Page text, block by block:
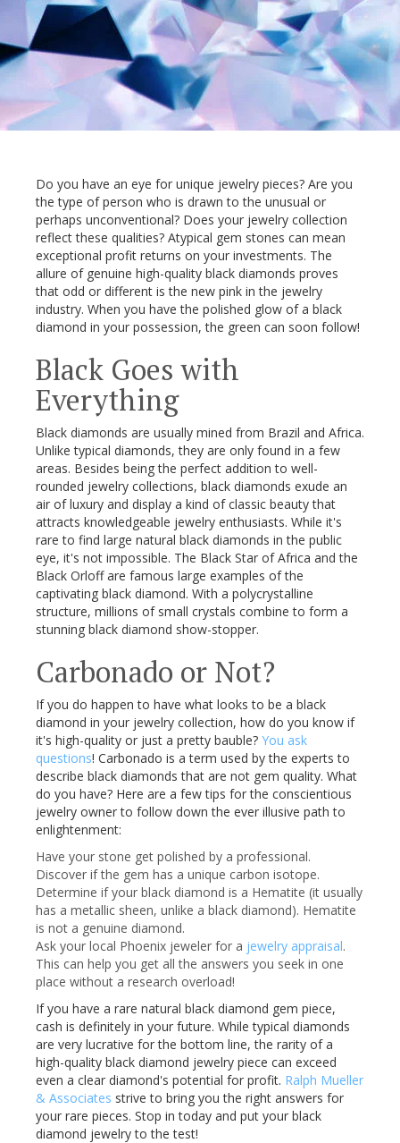
Do you have an eye for unique jewelry pieces? Are you
the type of person who is drawn to the unusual or
perhaps unconventional? Does your jewelry collection
reflect these qualities? Atypical gem stones can mean
exceptional profit returns on your investments. The
allure of genuine high-quality black diamonds proves
that odd or different is the new pink in the jewelry
industry. When you have the polished glow of a black
diamond in your possession, the green can soon follow!
Black Goes with
Everything
Black diamonds are usually mined from Brazil and Africa.
Unlike typical diamonds, they are only found in a few
areas. Besides being the perfect addition to well-
rounded jewelry collections, black diamonds exude an
air of luxury and display a kind of classic beauty that
attracts knowledgeable jewelry enthusiasts. While it's
rare to find large natural black diamonds in the public
eye, it's not impossible. The Black Star of Africa and the
Black Orloffare famous large examples of the
captivating black diamond. With a polycrystalline
structure, millions of small crystals combine to form a
stunning black diamond show-stopper.
Carbonado or Not?
If you do happen to have what looks to be a black
diamond in your jewelry collection, how do you know if
it's high-quality or just a pretty bauble? You ask
questions! Carbonado is a term used by the experts to
describe black diamonds that are not gem quality. What
do you have? Here are a few tips for the conscientious
jewelry owner to follow down the ever illusive path to
enlightenment:
Have your stone get polished by a professional.
Discover if the gem has a unique carbon isotope.
Determine if your black diamond is a Hematite (it usually
has a metallic sheen, unlike a black diamond). Hematite
is not a genuine diamond.
Ask your local Phoenix jeweler for a jewelry appraisal.
This can help you get all the answers you seek in one
place without a research overload!
If you have a rare natural black diamond gem piece,
cash is definitely in your future. While typical diamonds
are very lucrative for the bottom line, the rarity of a
high-quality black diamond jewelry piece can exceed
even a clear diamond's potential for profit. Ralph Mueller
& Associates strive to bring you the right answers for
your rare pieces. Stop in today and put your black
diamond jewelry to the test!